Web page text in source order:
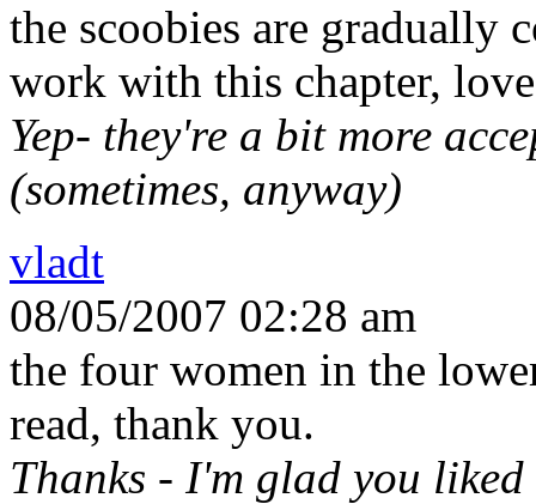
the scoobies are gradually
work with this chapter,
Yep- they're a bit more
(sometimes, anyway)
vladt
08/05/2007 02:28 am
the four women in the
read, thank you.
Thanks - I'm glad you liked